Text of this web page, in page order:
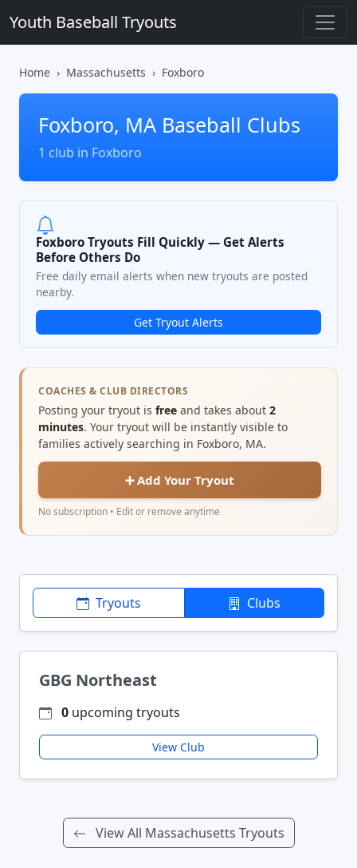
Youth Baseball Tryouts
Home Massachusetts Foxboro
Foxboro, MA Baseball Clubs
1 club in Foxboro
Foxboro Tryouts Fill Quickly — Get Alerts
Before Others Do
Free daily email alerts when new tryouts are posted
nearby.
Get Tryout Alerts
COACHES & CLUB DIRECTORS
Posting your tryout is free and takes about 2
minutes. Your tryout will be instantly visible to
families actively searching in Foxboro, MA.
➕ Add Your Tryout
No subscription • Edit or remove anytime
Tryouts Clubs
GBG Northeast
0 upcoming tryouts
View Club
View All Massachusetts Tryouts